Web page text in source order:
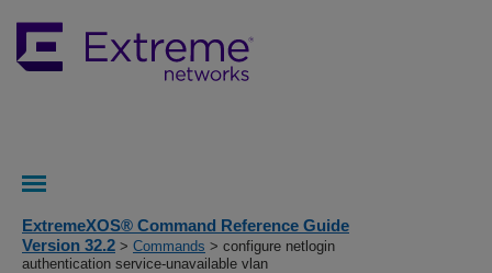
ExtremeXOS® Command Reference Guide
Version 32.2 > Commands > configure netlogin
authentication service-unavailable vlan